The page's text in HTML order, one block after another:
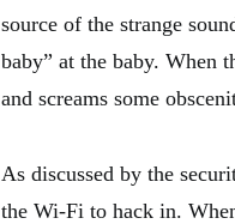
source of the strange
baby” at the baby. When
and screams some
As discussed by the
the Wi-Fi to hack in.